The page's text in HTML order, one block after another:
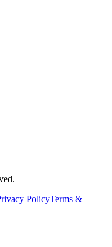
PolicyTerms &